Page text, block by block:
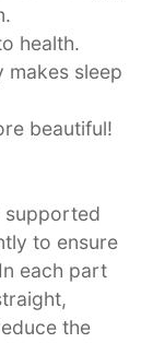
health.
makes sleep
beautiful!
supported
to ensure
each part
the